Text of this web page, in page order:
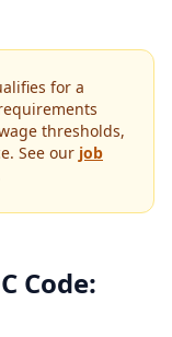
for a
thresholds,
See our job
Code: